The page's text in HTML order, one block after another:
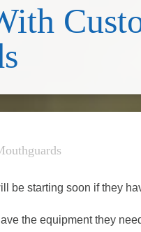
be starting soon if they
the equipment they